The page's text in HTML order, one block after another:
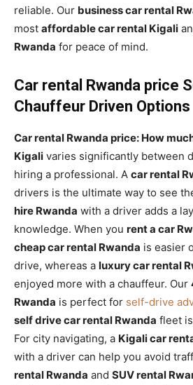
reliable. Our business car rental
most affordable car rental Kigali
Rwanda for peace of mind.
Car rental Rwanda price
Chauffeur Driven Options
Car rental Rwanda price: How
Kigali varies significantly between
hiring a professional. A car rental
drivers is the ultimate way to see
hire Rwanda with a driver adds a
knowledge. When you rent a car
cheap car rental Rwanda is easier
drive, whereas a luxury car rental
enjoyed more with a chauffeur. Our
Rwanda is perfect for self-drive
self drive car rental Rwanda fleet
For city navigating, a Kigali car
with a driver can help you avoid
rental Rwanda and SUV rental